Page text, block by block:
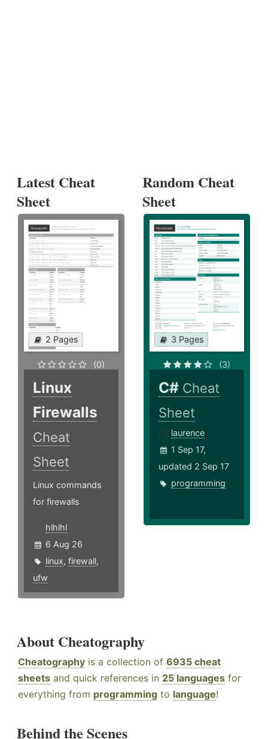
Latest Cheat
Sheet
2 Pages
(0)
Linux
Firewalls
Cheat
Sheet
Linux commands
for firewalls
hlhlhl
6 Aug 26
linux, firewall,
ufw
Random Cheat
Sheet
3 Pages
(3)
C# Cheat
Sheet
laurence
1 Sep 17,
updated 2 Sep 17
programming
About Cheatography
Cheatography is a collection of 6935 cheat
sheets and quick references in 25 languages for
everything from programming to language!
Behind the Scenes